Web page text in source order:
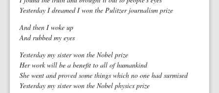
Yesterday I dreamed I won the Pulitzer journalism prize
And then I woke up
And rubbed my eyes
Yesterday my sister won the Nobel prize
Her work will be a benefit to all of humankind
She went and proved some things which no one had surmised
Yesterday my sister won the Nobel physics prize